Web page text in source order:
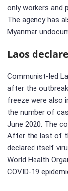
only workers and
The agency has
Myanmar
Laos
Communist-led
after the
freeze were also
the number of
June 2020. The
After the last of
declared itself
World Health
COVID-19